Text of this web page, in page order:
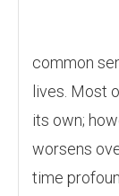
common
lives. Most
its own;
worsens
time